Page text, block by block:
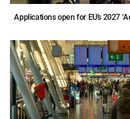
Applications open for EU’s 2027